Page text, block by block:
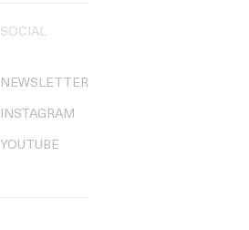
SOCIAL
NEWSLETTER
INSTAGRAM
YOUTUBE